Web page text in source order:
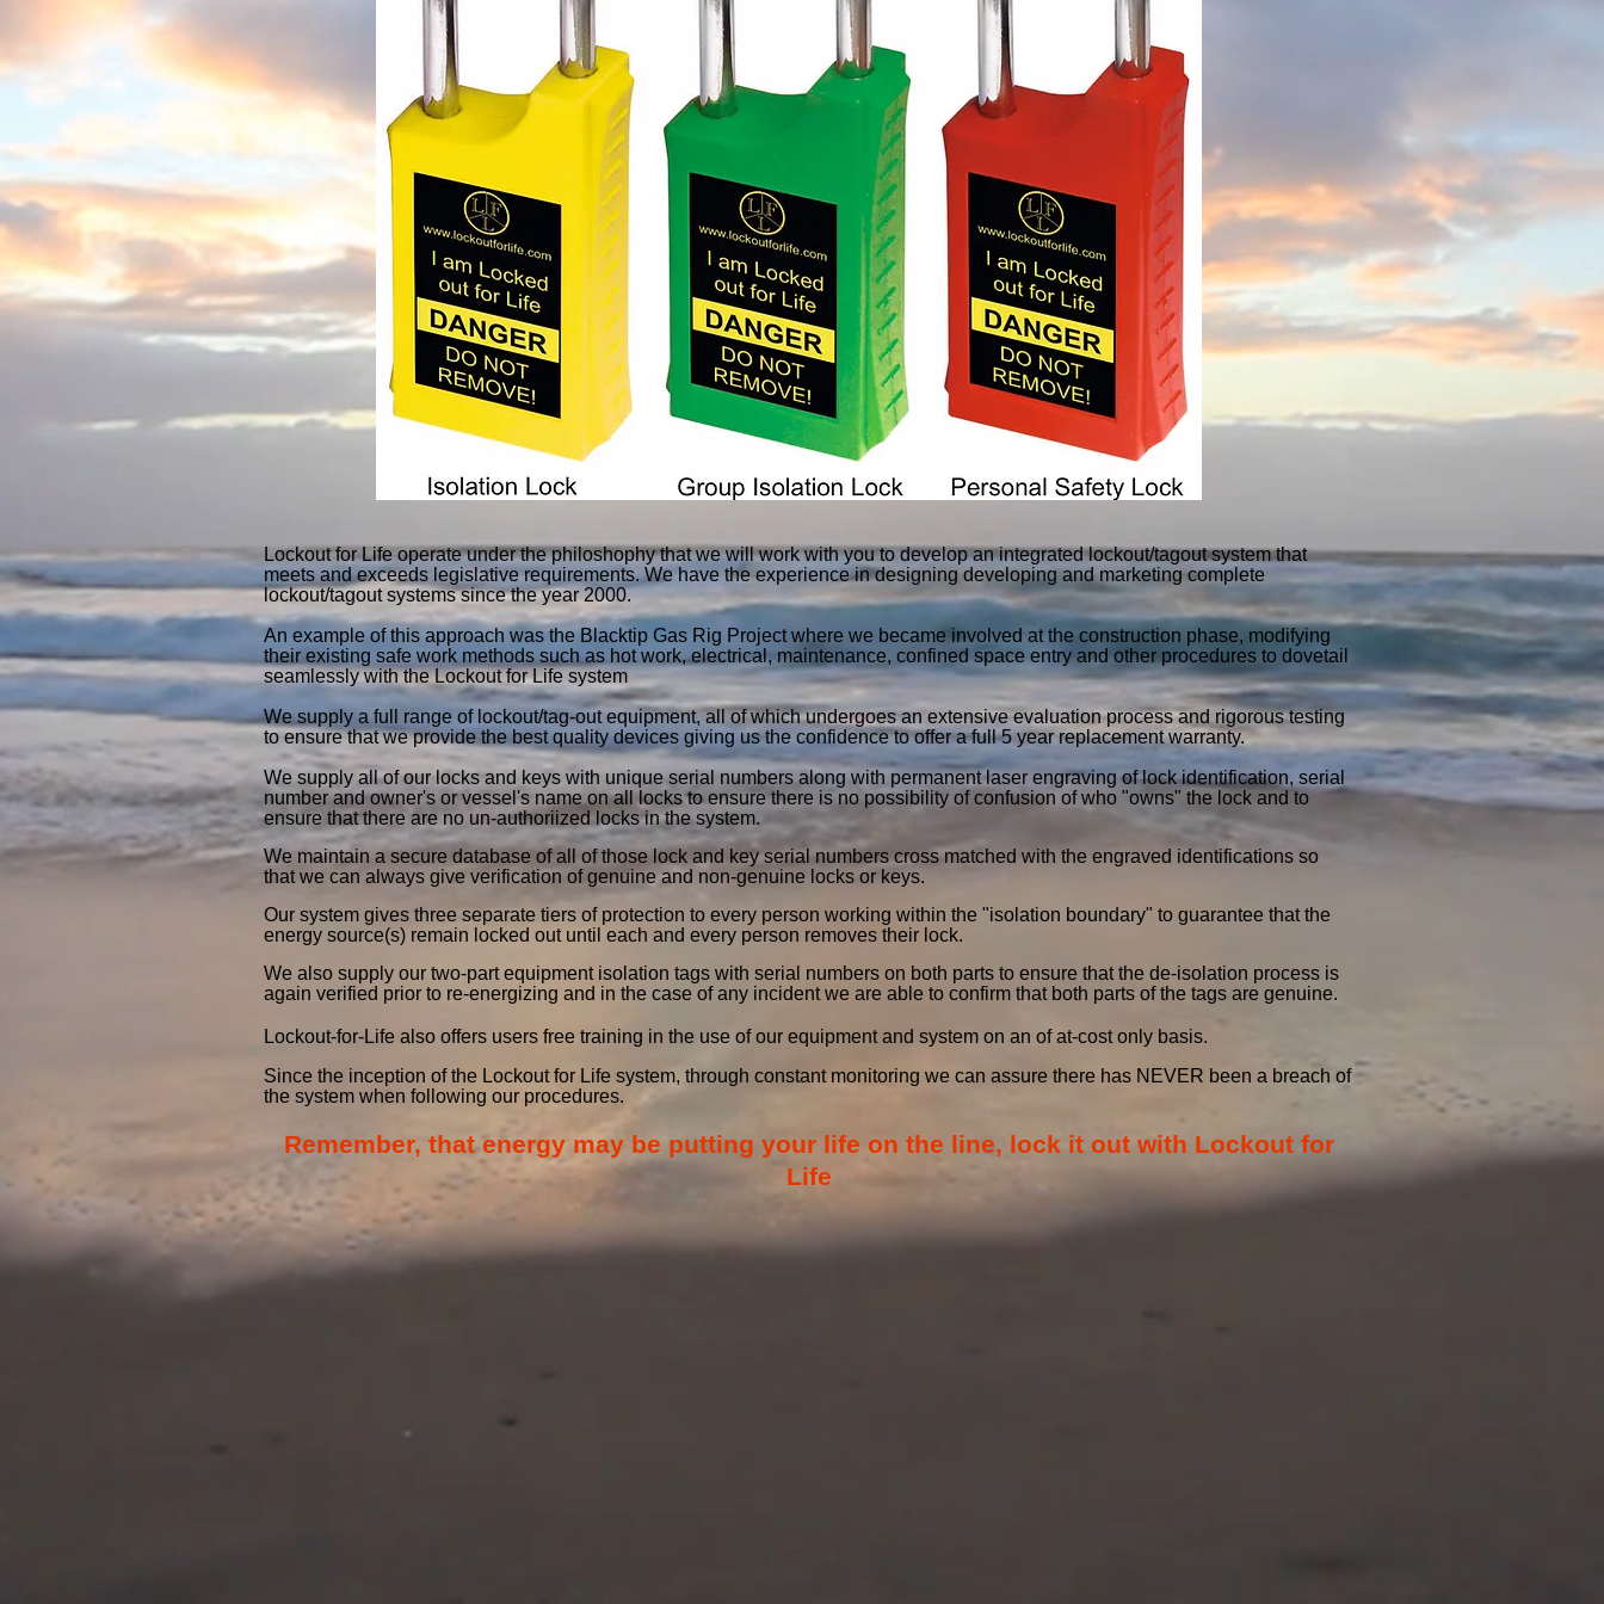
Lockout for Life operate under the philoshophy that we will work with you to develop an integrated lockout/tagout system that
meets and exceeds legislative requirements. We have the experience in designing developing and marketing complete
lockout/tagout systems since the year 2000.
An example of this approach was the Blacktip Gas Rig Project where we became involved at the construction phase, modifying
their existing safe work methods such as hot work, electrical, maintenance, confined space entry and other procedures to dovetail
seamlessly with the Lockout for Life system
We supply a full range of lockout/tag-out equipment, all of which undergoes an extensive evaluation process and rigorous testing
to ensure that we provide the best quality devices giving us the confidence to offer a full 5 year replacement warranty.
We supply all of our locks and keys with unique serial numbers along with permanent laser engraving of lock identification, serial
number and owner's or vessel's name on all locks to ensure there is no possibility of confusion of who "owns" the lock and to
ensure that there are no un-authoriized locks in the system.
We maintain a secure database of all of those lock and key serial numbers cross matched with the engraved identifications so
that we can always give verification of genuine and non-genuine locks or keys.
Our system gives three separate tiers of protection to every person working within the "isolation boundary" to guarantee that the
energy source(s) remain locked out until each and every person removes their lock.
We also supply our two-part equipment isolation tags with serial numbers on both parts to ensure that the de-isolation process is
again verified prior to re-energizing and in the case of any incident we are able to confirm that both parts of the tags are genuine.
Lockout-for-Life also offers users free training in the use of our equipment and system on an of at-cost only basis.
Since the inception of the Lockout for Life system, through constant monitoring we can assure there has NEVER been a breach of
the system when following our procedures.
Remember, that energy may be putting your life on the line, lock it out with Lockout for
Life